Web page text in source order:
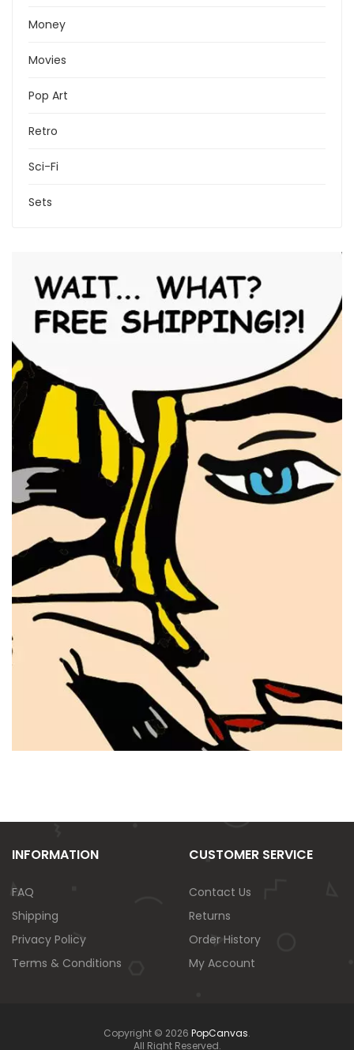
Money
Movies
Pop Art
Retro
Sci-Fi
Sets
INFORMATION
FAQ
Shipping
Privacy Policy
Terms & Conditions
CUSTOMER SERVICE
Contact Us
Returns
Order History
My Account
Copyright © 2026 PopCanvas.
All Right Reserved.